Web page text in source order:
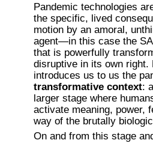
Pandemic technologies
the specific, lived
motion by an amoral,
agent—in this case the
that is powerfully
disruptive in its own right.
transformative context:
larger stage where
activate meaning, power,
way of the brutally
On and from this stage